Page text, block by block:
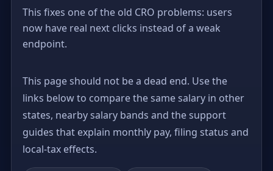
This fixes one of the old CRO problems: users
now have real next clicks instead of a weak
endpoint.
This page should not be a dead end. Use the
links below to compare the same salary in other
states, nearby salary bands and the support
guides that explain monthly pay, filing status and
local-tax effects.